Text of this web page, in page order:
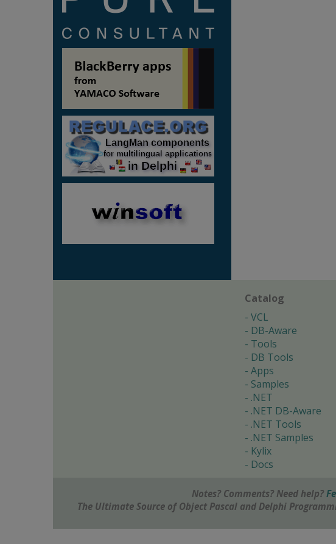
Catalog
VCL
DB-Aware
Tools
DB Tools
Apps
Samples
.NET
.NET DB-Aware
.NET Tools
.NET Samples
Kylix
Docs
Notes? Comments? Need help?
The Ultimate Source of Object Pascal and Delphi